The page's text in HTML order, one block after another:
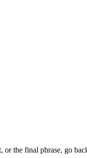
the final phrase, go